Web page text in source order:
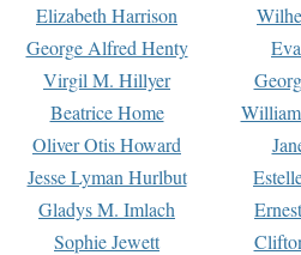
Elizabeth Harrison
George Alfred Henty
Virgil M. Hillyer
Beatrice Home
Oliver Otis Howard
Jesse Lyman Hurlbut
Gladys M. Imlach
Sophie Jewett